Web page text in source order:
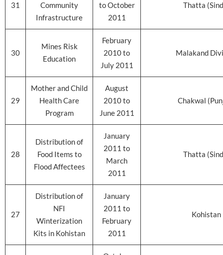
31
Community
Infrastructure
to October
2011
Thatta
30
Mines Risk
Education
February
2010 to
July 2011
Malakand
29
Mother and Child
Health Care
Program
August
2010 to
June 2011
Chakwal
28
Distribution of
Food Items to
Flood Affectees
January
2011 to
March
2011
Thatta
27
Distribution of
NFI
Winterization
Kits in Kohistan
January
2011 to
February
2011
Kohistan